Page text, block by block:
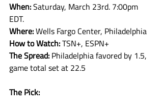
When: Saturday, March 23rd. 7:00pm
EDT.
Where: Wells Fargo Center, Philadelphia
How to Watch: TSN+, ESPN+
The Spread: Philadelphia favored by 1.5,
game total set at 22.5
The Pick: